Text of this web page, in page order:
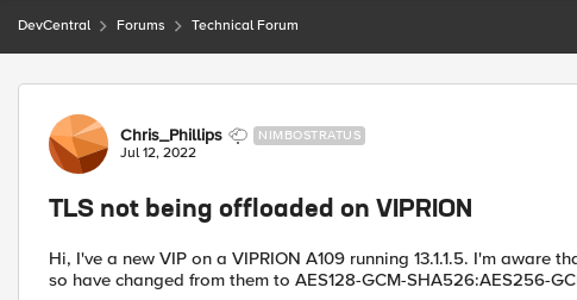
DevCentral Forums Technical Forum
Forum Discussion
Chris_Phillips NIMBOSTRATUS
Jul 12, 2022
TLS not being offloaded on VIPRION
Hi, I've a new VIP on a VIPRION A109 running 13.1.1.5. I'm
so have changed from them to AES128-GCM-SHA526:AES256-